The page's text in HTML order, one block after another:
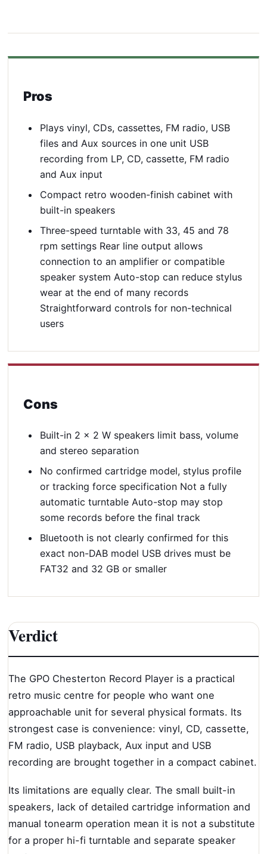
Pros
Plays vinyl, CDs, cassettes, FM radio, USB
files and Aux sources in one unit USB
recording from LP, CD, cassette, FM radio
and Aux input
Compact retro wooden-finish cabinet with
built-in speakers
Three-speed turntable with 33, 45 and 78
rpm settings Rear line output allows
connection to an amplifier or compatible
speaker system Auto-stop can reduce stylus
wear at the end of many records
Straightforward controls for non-technical
users
Cons
Built-in 2 x 2 W speakers limit bass, volume
and stereo separation
No confirmed cartridge model, stylus profile
or tracking force specification Not a fully
automatic turntable Auto-stop may stop
some records before the final track
Bluetooth is not clearly confirmed for this
exact non-DAB model USB drives must be
FAT32 and 32 GB or smaller
Verdict
The GPO Chesterton Record Player is a practical
retro music centre for people who want one
approachable unit for several physical formats. Its
strongest case is convenience: vinyl, CD, cassette,
FM radio, USB playback, Aux input and USB
recording are brought together in a compact cabinet.
Its limitations are equally clear. The small built-in
speakers, lack of detailed cartridge information and
manual tonearm operation mean it is not a substitute
for a proper hi-fi turntable and separate speaker